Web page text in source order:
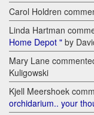
Carol Holdren
Linda Hartman
Home Depot " by
Mary Lane
Kuligowski
Kjell Meershoek
orchidarium.. your